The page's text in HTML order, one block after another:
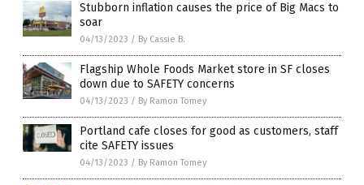
Stubborn inflation causes the price of Big Macs to
soar
04/13/2023 / By Cassie B.
Flagship Whole Foods Market store in SF closes
down due to SAFETY concerns
04/13/2023 / By Ramon Tomey
Portland cafe closes for good as customers, staff
cite SAFETY issues
04/13/2023 / By Ramon Tomey